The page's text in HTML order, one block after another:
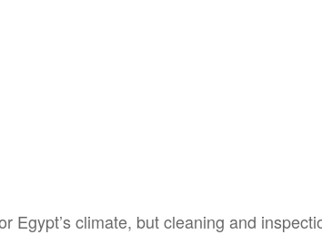
Egypt’s climate, but cleaning and